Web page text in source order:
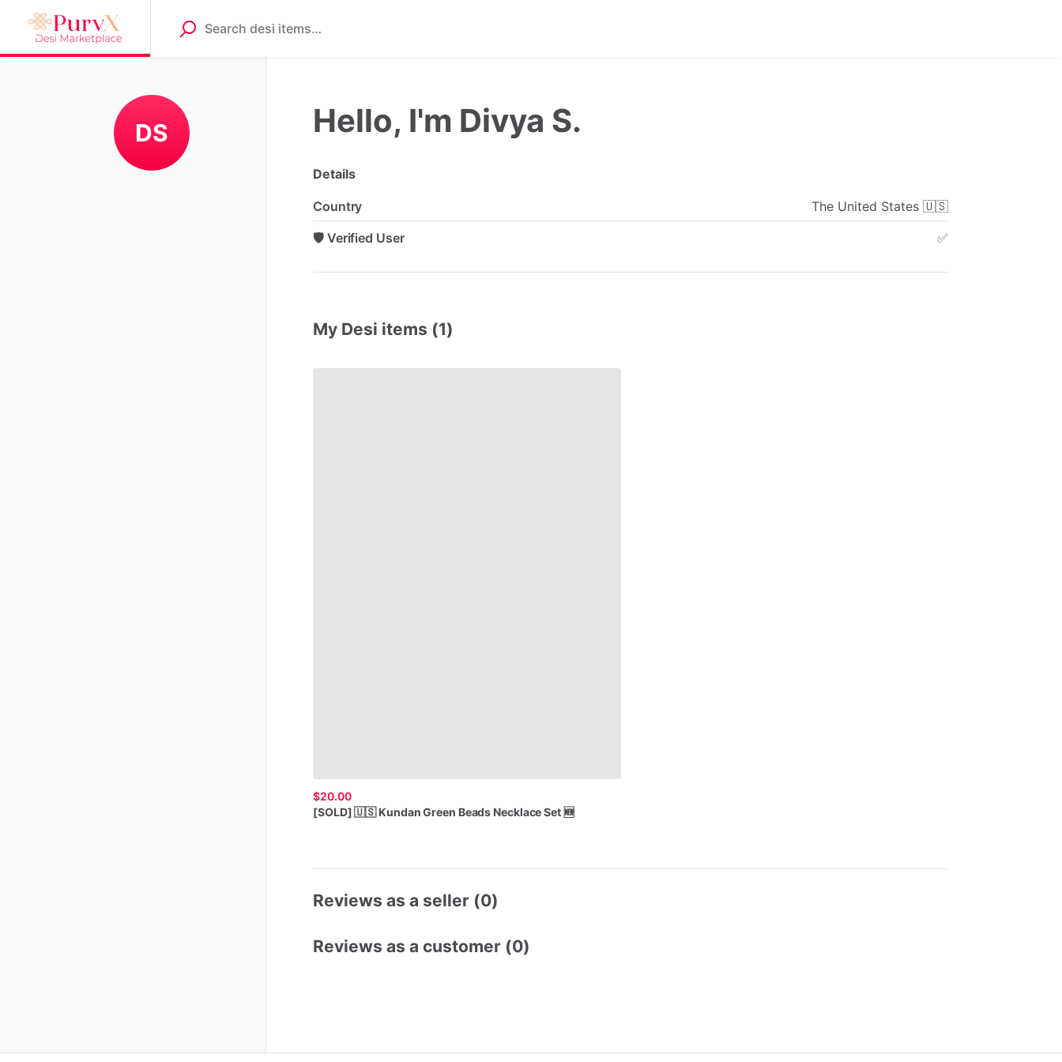
DS Hello, I'm Divya S.
Details
Country The United States 🇺🇸
🛡️ Verified User
✅
My Desi items (1)
$20.00
[SOLD]🇺🇸 KundanGreen Beads NecklaceSet 🆕
Reviews as a seller (0)
Reviews as a customer (0)